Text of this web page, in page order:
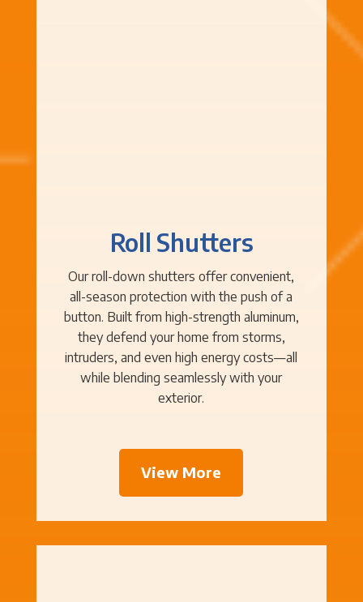
Roll Shutters
Our roll-down shutters offer convenient,
all-season protection with the push of a
button. Built from high-strength aluminum,
they defend your home from storms,
intruders, and even high energy costs—all
while blending seamlessly with your
exterior.
View More